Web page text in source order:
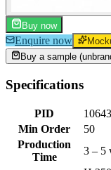
Buy now
Enquire now
Buy a sample
Specifications
PID
10643
Min Order
50
Production
Time
3 – 5